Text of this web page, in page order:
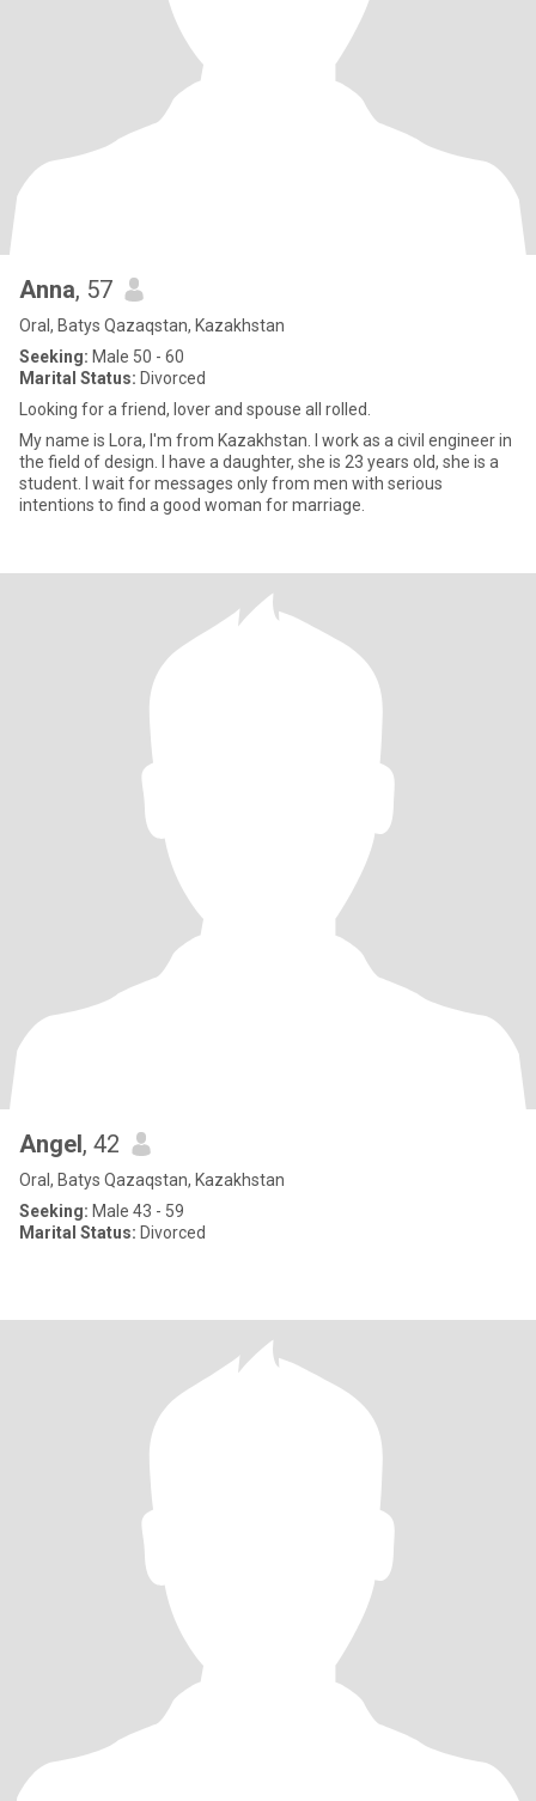
Аnna, 57
Oral, Batys Qazaqstan, Kazakhstan
Seeking: Male 50 - 60
Marital Status: Divorced
Looking for a friend, lover and spouse all rolled.
My name is Lоra, I'm from Kazakhstan. I work as a civil engineer in
the field of design. I have a daughter, she is 23 years old, she is a
student. I wait for messages only from men with serious
intentions to find a good woman for marriage.
Angel, 42
Oral, Batys Qazaqstan, Kazakhstan
Seeking: Male 43 - 59
Marital Status: Divorced